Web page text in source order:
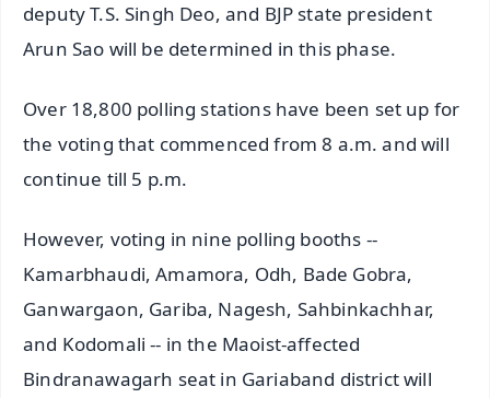
deputy T.S. Singh Deo, and BJP state president
Arun Sao will be determined in this phase.
Over 18,800 polling stations have been set up for
the voting that commenced from 8 a.m. and will
continue till 5 p.m.
However, voting in nine polling booths --
Kamarbhaudi, Amamora, Odh, Bade Gobra,
Ganwargaon, Gariba, Nagesh, Sahbinkachhar,
and Kodomali -- in the Maoist-affected
Bindranawagarh seat in Gariaband district will